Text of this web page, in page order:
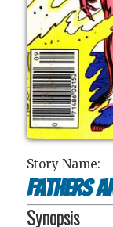
Story Name:
Fathers
Synopsis